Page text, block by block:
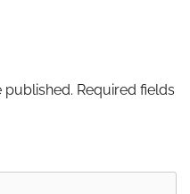
published. Required fields